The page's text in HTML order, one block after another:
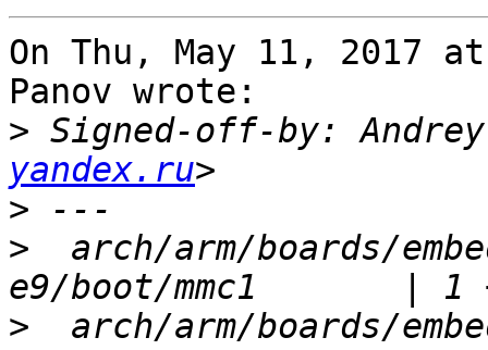
On Thu, May 11, 2017
Panov wrote:
> Signed-off-by: Andrey
yandex.ru
>
>
arch/arm/boards/
>
arch/arm/boards/